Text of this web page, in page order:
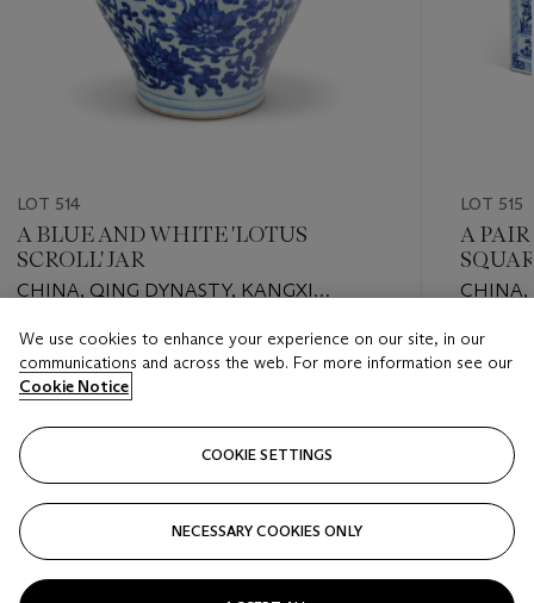
LOT 514
A BLUE AND WHITE 'LOTUS
SCROLL' JAR
CHINA, QING DYNASTY, KANGXI
Estimate
EUR 1,000 - EUR 2,000
Closed
LOT 515
A
CHINA,
Estimate
Closed
We use cookies to enhance your experience on our site, in our
communications and across the web. For more information see our
Cookie Notice
COOKIE SETTINGS
NECESSARY COOKIES ONLY